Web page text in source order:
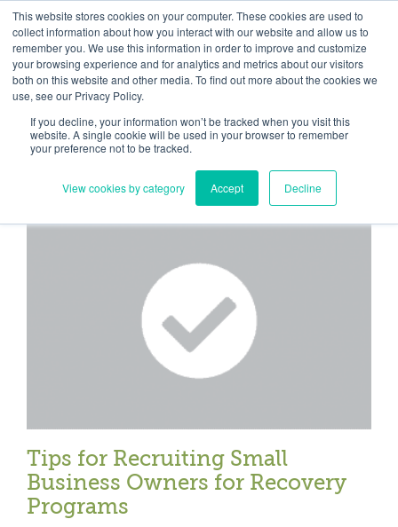
This website stores cookies on your computer. These cookies are used to
collect information about how you interact with our website and allow us to
remember you. We use this information in order to improve and customize
your browsing experience and for analytics and metrics about our visitors
both on this website and other media. To find out more about the cookies we
use, see our Privacy Policy.
If you decline, your information won’t be tracked when you visit this
website. A single cookie will be used in your browser to remember
your preference not to be tracked.
View cookies by category Accept Decline
Skip
to
content
Need help? Click here to contact us.
Member Updates My Account CART
Everything you need to get started.™
Tips for Recruiting Small
Business Owners for Recovery
Programs